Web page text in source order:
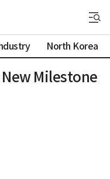
North Korea
Milestone